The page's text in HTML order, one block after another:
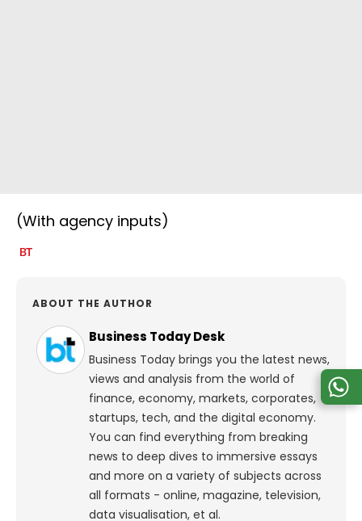
(With agency inputs)
ABOUT THE AUTHOR
Business Today Desk
Business Today brings you the latest news,
views and analysis from the world of
finance, economy, markets, corporates,
startups, tech, and the digital economy.
You can find everything from breaking
news to deep dives to immersive essays
and more on a variety of subjects across
all formats - online, magazine, television,
data visualisation, et al.